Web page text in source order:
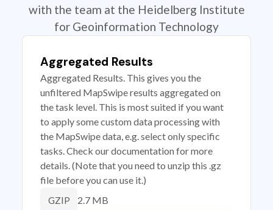
with the team at the Heidelberg Institute
for Geoinformation Technology
Aggregated Results
Aggregated Results. This gives you the
unfiltered MapSwipe results aggregated on
the task level. This is most suited if you want
to apply some custom data processing with
the MapSwipe data, e.g. select only specific
tasks. Check our documentation for more
details. (Note that you need to unzip this .gz
file before you can use it.)
GZIP 2.7 MB